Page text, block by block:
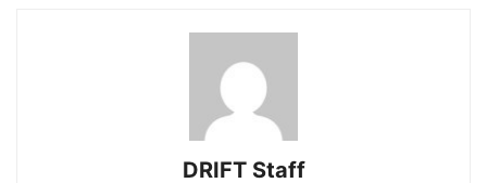
DRIFT Staff